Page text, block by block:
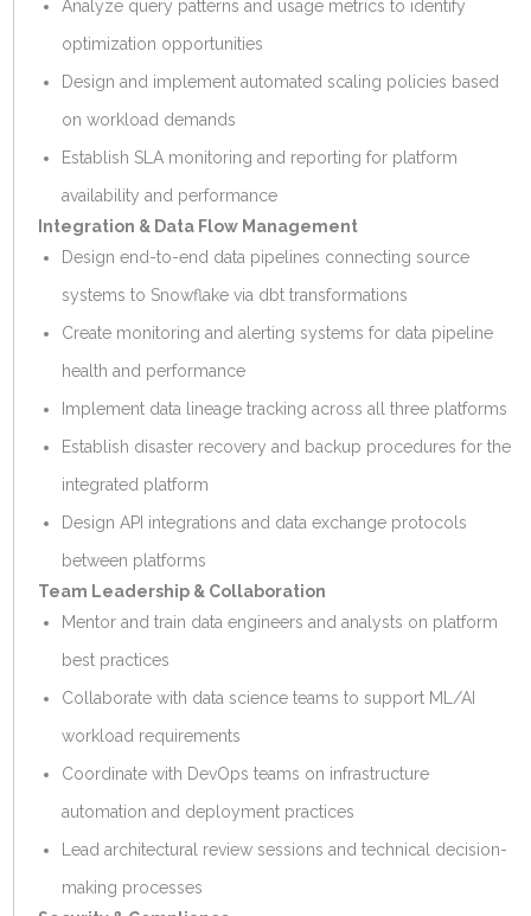
Analyze query patterns and usage metrics to identify
optimization opportunities
Design and implement automated scaling policies based
on workload demands
Establish SLA monitoring and reporting for platform
availability and performance
Integration & Data Flow Management
Design end-to-end data pipelines connecting source
systems to Snowflake via dbt transformations
Create monitoring and alerting systems for data pipeline
health and performance
Implement data lineage tracking across all three platforms
Establish disaster recovery and backup procedures for the
integrated platform
Design API integrations and data exchange protocols
between platforms
Team Leadership & Collaboration
Mentor and train data engineers and analysts on platform
best practices
Collaborate with data science teams to support ML/AI
workload requirements
Coordinate with DevOps teams on infrastructure
automation and deployment practices
Lead architectural review sessions and technical decision-
making processes